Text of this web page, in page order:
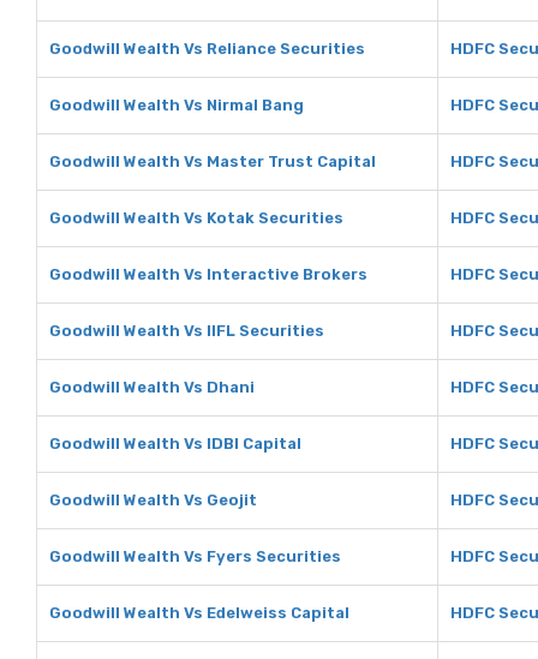
Goodwill Wealth Vs Reliance Securities HDFC
Goodwill Wealth Vs Nirmal Bang HDFC
Goodwill Wealth Vs Master Trust Capital HDFC
Goodwill Wealth Vs Kotak Securities HDFC
Goodwill Wealth Vs Interactive Brokers HDFC
Goodwill Wealth Vs IIFL Securities HDFC
Goodwill Wealth Vs Dhani HDFC
Goodwill Wealth Vs IDBI Capital HDFC
Goodwill Wealth Vs Geojit HDFC
Goodwill Wealth Vs Fyers Securities HDFC
Goodwill Wealth Vs Edelweiss Capital HDFC